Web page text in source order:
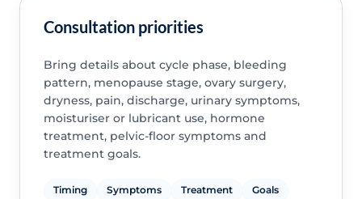
Consultation priorities
Bring details about cycle phase, bleeding
pattern, menopause stage, ovary surgery,
dryness, pain, discharge, urinary symptoms,
moisturiser or lubricant use, hormone
treatment, pelvic-floor symptoms and
treatment goals.
Timing Symptoms Treatment Goals